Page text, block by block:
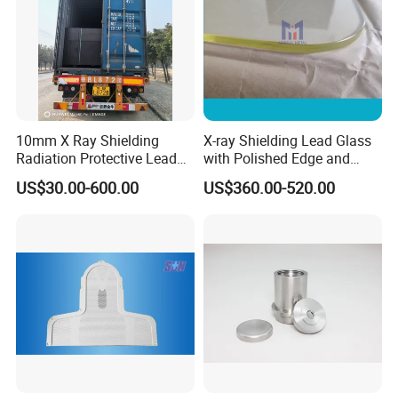
10mm X Ray Shielding
Radiation Protective Lead
Glass for Hospital CT Room
US$30.00-600.00
X-ray Shielding Lead Glass
with Polished Edge and
Fillet
US$360.00-520.00